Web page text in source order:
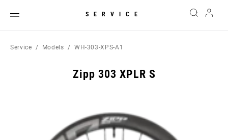
SERVICE
Service Models WH-303-XPS-A1
Zipp 303 XPLR S